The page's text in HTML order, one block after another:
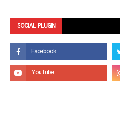
SOCIAL PLUGIN